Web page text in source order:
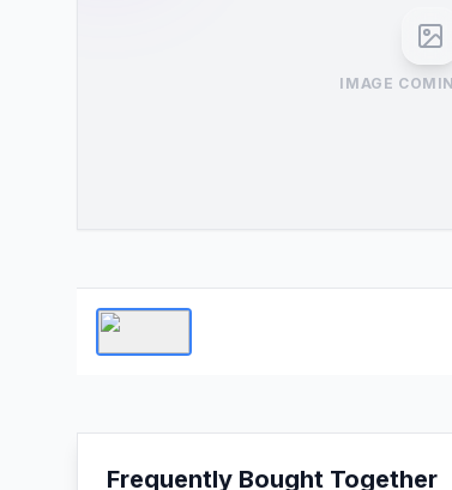
IMAGE
Frequently Bought Together